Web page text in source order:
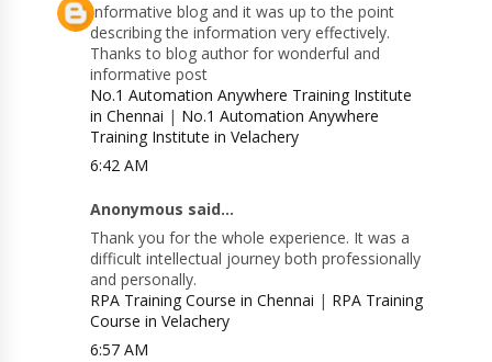
Informative blog and it was up to the point
describing the information very effectively.
Thanks to blog author for wonderful and
informative post
No.1 Automation Anywhere Training Institute
in Chennai | No.1 Automation Anywhere
Training Institute in Velachery
6:42 AM
Anonymous said...
Thank you for the whole experience. It was a
difficult intellectual journey both professionally
and personally.
RPA Training Course in Chennai | RPA Training
Course in Velachery
6:57 AM